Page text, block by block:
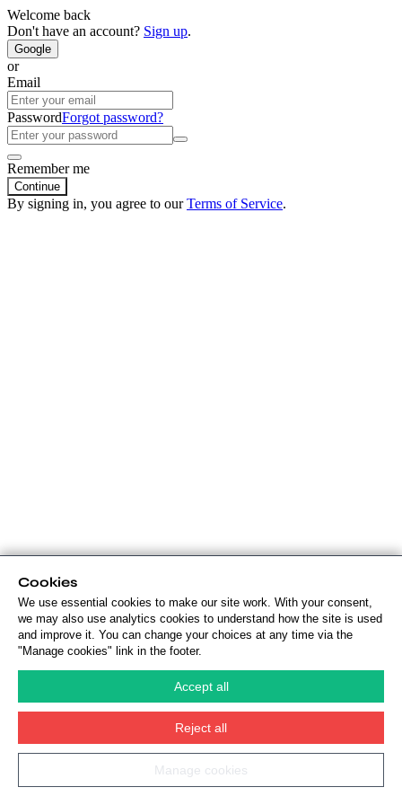
Welcome back
Don't have an account? Sign up.
Google
or
Email
PasswordForgot password?
Remember me
Continue
By signing in, you agree to ourTerms of Service.
Cookies
We use essential cookies to make our site work. With your consent,
we may also use analytics cookies to understand how the site is used
and improve it. You can change your choices at any time via the
"Manage cookies" link in the footer.
Accept all
Reject all
Manage cookies